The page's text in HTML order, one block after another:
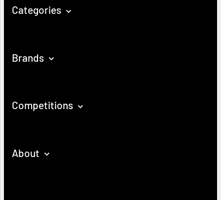
Categories
Brands
Competitions
About